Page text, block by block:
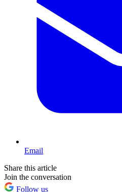
Email
Share this article
Join the conversation
Follow us